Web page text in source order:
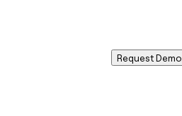
Request Demo